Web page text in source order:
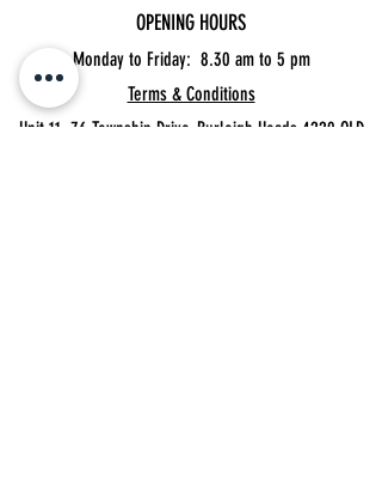
OPENING HOURS
Monday to Friday: 8.30 am to 5 pm
Terms & Conditions
Unit 11, 76 Township Drive, Burleigh Heads 4220 QLD